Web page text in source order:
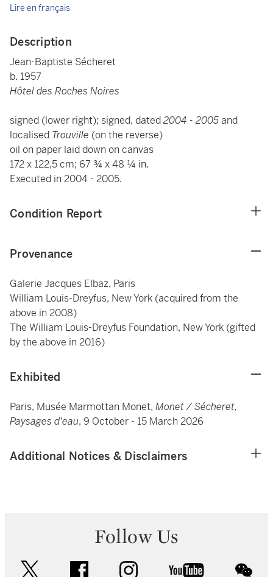
Lire en français
Description
Jean-Baptiste Sécheret
b. 1957
Hôtel des Roches Noires
signed (lower right); signed, dated2004 - 2005and
localised Trouville (on the reverse)
oil on paper laid down on canvas
172 x 122,5 cm; 67 ¾ x 48 ¼ in.
Executed in 2004 - 2005.
Condition Report
Provenance
Galerie Jacques Elbaz, Paris
William Louis-Dreyfus, New York (acquired from the
above in 2008)
The William Louis-Dreyfus Foundation, New York (gifted
by the above in 2016)
Exhibited
Paris, Musée Marmottan Monet, Monet / Sécheret,
Paysages d'eau, 9 October - 15 March 2026
Additional Notices & Disclaimers
Follow Us
facebook instagram youtube